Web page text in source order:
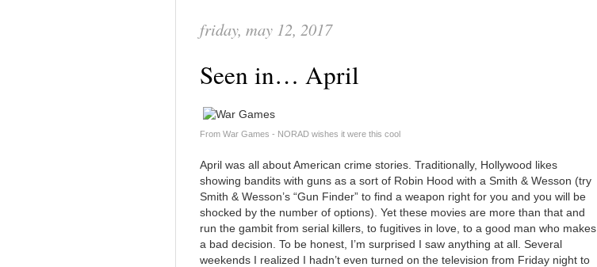
friday, may 12, 2017
Seen in… April
From War Games - NORAD wishes it were this cool
April was all about American crime stories. Traditionally, Hollywood likes
showing bandits with guns as a sort of Robin Hood with a Smith & Wesson (try
Smith & Wesson’s “Gun Finder” to find a weapon right for you and you will be
shocked by the number of options). Yet these movies are more than that and
run the gambit from serial killers, to fugitives in love, to a good man who makes
a bad decision. To be honest, I’m surprised I saw anything at all. Several
weekends I realized I hadn’t even turned on the television from Friday night to